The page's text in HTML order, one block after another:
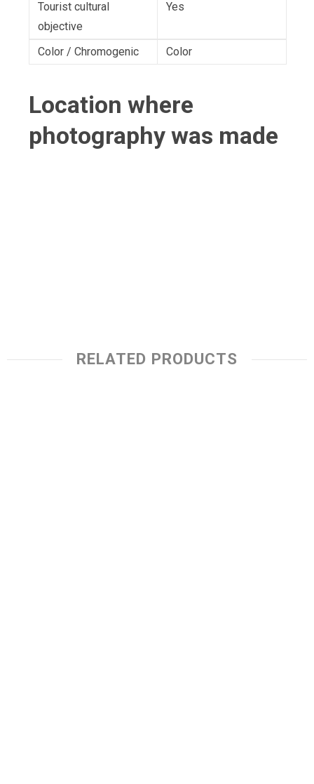
Tourist cultural
objective
Yes
Color / Chromogenic Color
Location where
photography was made
RELATED PRODUCTS